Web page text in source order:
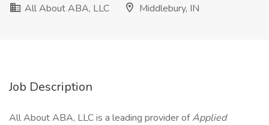
All About ABA, LLC
Middlebury, IN
Job Description
All About ABA, LLC is a leading provider ofApplied